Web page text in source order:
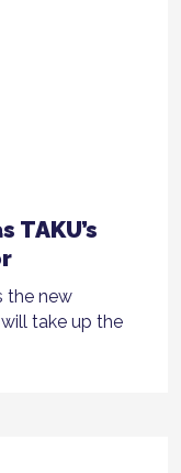
the new
take up the